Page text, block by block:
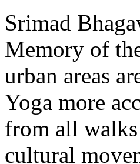
Srimad
Memory of
urban areas
Yoga more
from all
cultural